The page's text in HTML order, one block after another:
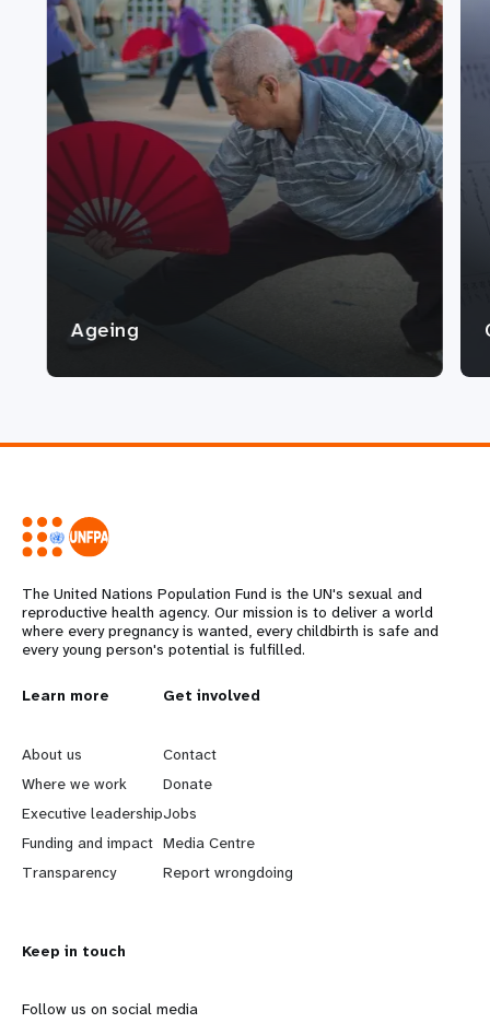
Ageing
The United Nations Population Fund is the UN's sexual and
reproductive health agency. Our mission is to deliver a world
where every pregnancy is wanted, every childbirth is safe and
every young person's potential is fulfilled.
L
e
a
r
n
o
r
Learn more
About us
Where we work
Executive leadership
Funding and impact
Transparency
G
o
b
e
y
d
Get involved
Contact
Donate
Jobs
Media Centre
Report wrongdoing
Keep in touch
Follow us on social media